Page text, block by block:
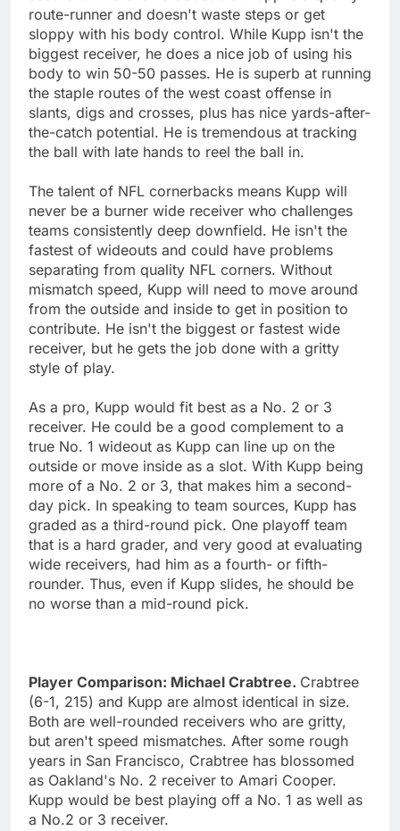
route-runner and doesn't waste steps or get
sloppy with his body control. While Kupp isn't the
biggest receiver, he does a nice job of using his
body to win 50-50 passes. He is superb at running
the staple routes of the west coast offense in
slants, digs and crosses, plus has nice yards-after-
the-catch potential. He is tremendous at tracking
the ball with late hands to reel the ball in.
The talent of NFL cornerbacks means Kupp will
never be a burner wide receiver who challenges
teams consistently deep downfield. He isn't the
fastest of wideouts and could have problems
separating from quality NFL corners. Without
mismatch speed, Kupp will need to move around
from the outside and inside to get in position to
contribute. He isn't the biggest or fastest wide
receiver, but he gets the job done with a gritty
style of play.
As a pro, Kupp would fit best as a No. 2 or 3
receiver. He could be a good complement to a
true No. 1 wideout as Kupp can line up on the
outside or move inside as a slot. With Kupp being
more of a No. 2 or 3, that makes him a second-
day pick. In speaking to team sources, Kupp has
graded as a third-round pick. One playoff team
that is a hard grader, and very good at evaluating
wide receivers, had him as a fourth- or fifth-
rounder. Thus, even if Kupp slides, he should be
no worse than a mid-round pick.
Player Comparison: Michael Crabtree. Crabtree
(6-1, 215) and Kupp are almost identical in size.
Both are well-rounded receivers who are gritty,
but aren't speed mismatches. After some rough
years in San Francisco, Crabtree has blossomed
as Oakland's No. 2 receiver to Amari Cooper.
Kupp would be best playing off a No. 1 as well as
a No.2 or 3 receiver.